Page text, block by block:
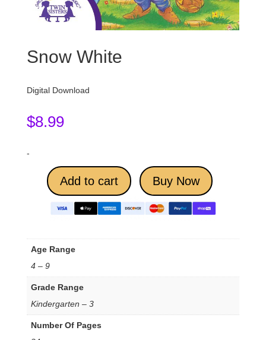
Snow White
Digital Download
$8.99
-
Add to cart Buy Now
Age Range
4 – 9
Grade Range
Kindergarten – 3
Number Of Pages